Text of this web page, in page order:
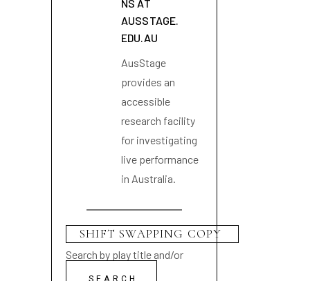
NS AT
AUSSTAGE.
EDU.AU
AusStage
provides an
accessible
research facility
for investigating
live performance
in Australia.
Search by play title and/or
playwright name